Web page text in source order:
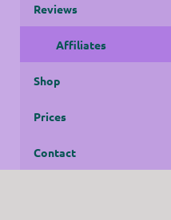
Reviews
Affiliates
Shop
Prices
Contact